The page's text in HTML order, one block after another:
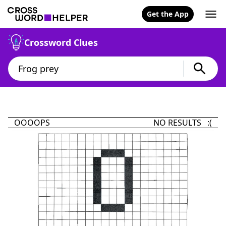
Get the App
Crossword Clues
OOOOPS NO RESULTS :(